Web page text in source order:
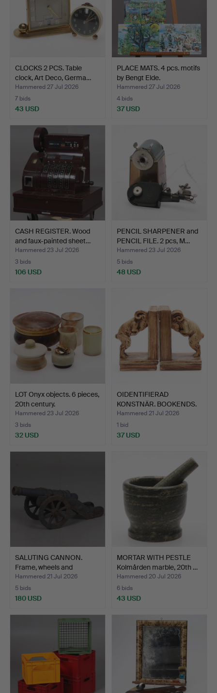
CLOCKS 2 PCS. Table
clock, Art Deco, Germa…
Hammered 27 Jul 2026
7 bids
43 USD
PLACE MATS. 4 pcs. motifs
by Bengt Elde.
Hammered 27 Jul 2026
4 bids
37 USD
CASH REGISTER. Wood
and faux-painted sheet…
Hammered 23 Jul 2026
3 bids
106 USD
PENCIL SHARPENER and
PENCIL FILE. 2 pcs, M…
Hammered 23 Jul 2026
5 bids
48 USD
LOT Onyx objects. 6 pieces,
20th century.
Hammered 23 Jul 2026
3 bids
32 USD
OIDENTIFIERAD
KONSTNÄR. BOOKENDS.
A pair, …
Hammered 21 Jul 2026
1 bid
37 USD
SALUTING CANNON.
Frame, wheels and
carriag…
Hammered 21 Jul 2026
5 bids
180 USD
MORTAR WITH PESTLE
Kolmården marble, 20th …
Hammered 20 Jul 2026
6 bids
43 USD